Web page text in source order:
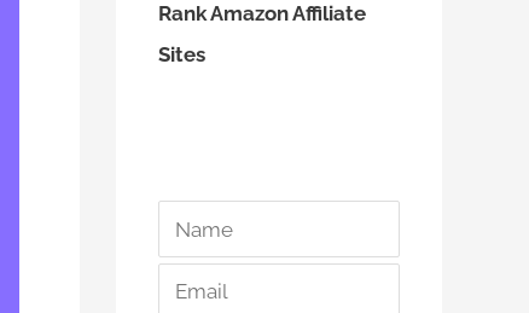
Rank Amazon Affiliate
Sites
a
m